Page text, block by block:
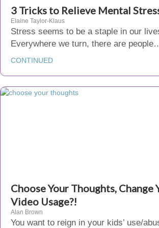
3 Tricks to Relieve Mental
Elaine Taylor-Klaus
Stress seems to be a staple in our
Everywhere we turn, there are
CONTINUED
Choose Your Thoughts, Change
Video Usage?!
Alan Brown
You want to reign in your kids’ use/